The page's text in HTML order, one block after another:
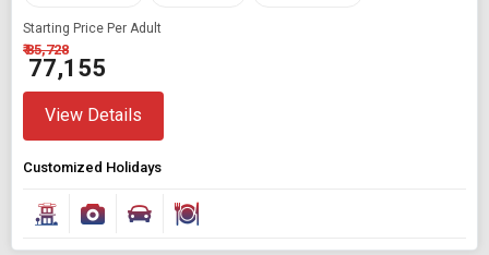
Starting Price Per Adult
₹ 85,728
₹ 77,155
View Details
Customized Holidays